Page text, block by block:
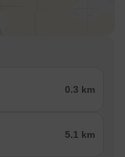
0.3 km
5.1 km